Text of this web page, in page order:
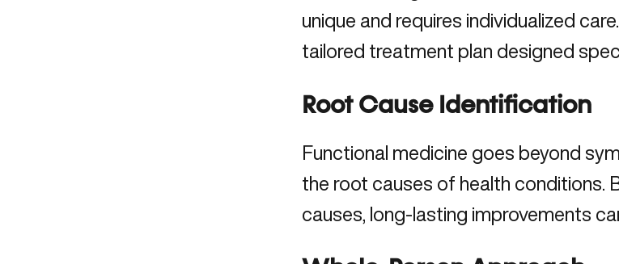
unique and requires individualized
tailored treatment plan designed
Root Cause Identification
Functional medicine goes beyond
the root causes of health conditions.
causes, long-lasting improvements